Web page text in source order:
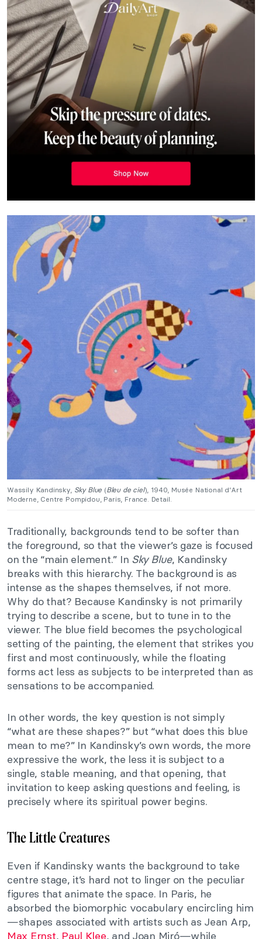
Wassily Kandinsky, Sky Blue (Bleu de ciel), 1940, Musée National d’Art
Moderne, Centre Pompidou, Paris, France. Detail.
Traditionally, backgrounds tend to be softer than
the foreground, so that the viewer’s gaze is focused
on the “main element.” In Sky Blue, Kandinsky
breaks with this hierarchy. The background is as
intense as the shapes themselves, if not more.
Why do that? Because Kandinsky is not primarily
trying to describe a scene, but to tune in to the
viewer. The blue field becomes the psychological
setting of the painting, the element that strikes you
first and most continuously, while the floating
forms act less as subjects to be interpreted than as
sensations to be accompanied.
In other words, the key question is not simply
“what are these shapes?” but “what does this blue
mean to me?” In Kandinsky’s own words, the more
expressive the work, the less it is subject to a
single, stable meaning, and that opening, that
invitation to keep asking questions and feeling, is
precisely where its spiritual power begins.
The Little Creatures
Even if Kandinsky wants the background to take
centre stage, it’s hard not to linger on the peculiar
figures that animate the space. In Paris, he
absorbed the biomorphic vocabulary encircling him
—shapes associated with artists such as Jean Arp,
Max Ernst, Paul Klee, and Joan Miró—while